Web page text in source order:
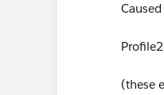
(these